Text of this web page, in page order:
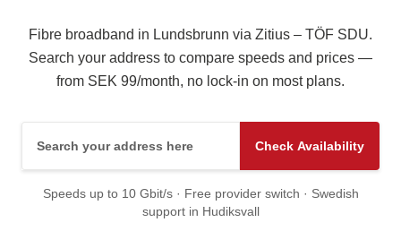
Fibre broadband in Lundsbrunn via Zitius – TÖF SDU.
Search your address to compare speeds and prices —
from SEK 99/month, no lock-in on most plans.
Check Availability
Speeds up to 10 Gbit/s · Free provider switch · Swedish
support in Hudiksvall